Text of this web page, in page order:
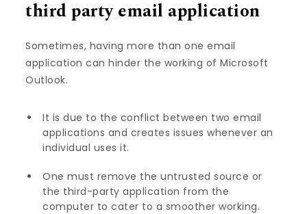
third party email application
Sometimes, having more than one email
application can hinder the working of Microsoft
Outlook.
It is due to the conflict between two email
applications and creates issues whenever an
individual uses it.
One must remove the untrusted source or
the third-party application from the
computer to cater to a smoother working.